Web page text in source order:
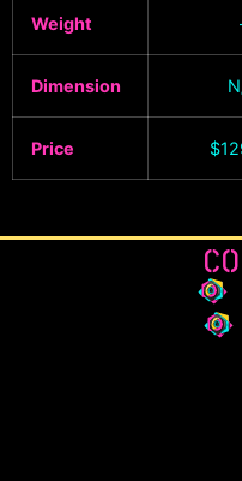
Weight
Dimension
Price $